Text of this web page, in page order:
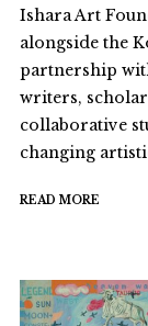
Ishara Art
alongside the
partnership
writers,
collaborative
changing
READ MORE